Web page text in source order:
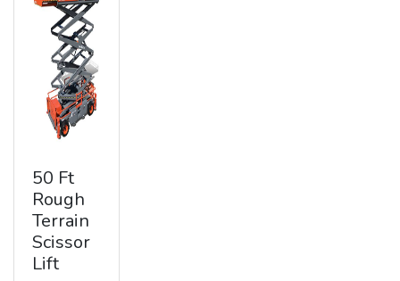
50 Ft
Rough
Terrain
Scissor
Lift